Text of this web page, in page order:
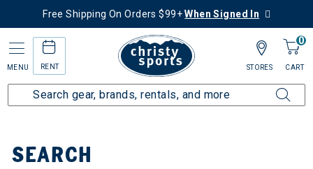
Free Shipping On Orders $99+When Signed In
MENU RENT
0
CART
STORES
SEARCH